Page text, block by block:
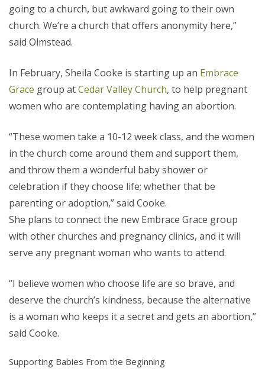
going to a church, but awkward going to their own
church. We’re a church that offers anonymity here,”
said Olmstead.
In February, Sheila Cooke is starting up an Embrace
Grace group atCedar Valley Church, to help pregnant
women who are contemplating having an abortion.
“These women take a 10-12 week class, and the women
in the church come around them and support them,
and throw them a wonderful baby shower or
celebration if they choose life; whether that be
parenting or adoption,” said Cooke.
She plans to connect the new Embrace Grace group
with other churches and pregnancy clinics, and it will
serve any pregnant woman who wants to attend.
“I believe women who choose life are so brave, and
deserve the church’s kindness, because the alternative
is a woman who keeps it a secret and gets an abortion,”
said Cooke.
Supporting Babies From the Beginning